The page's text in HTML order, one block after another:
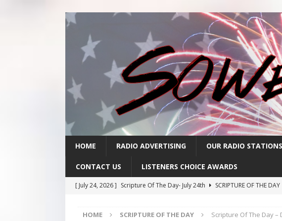
HOME RADIO ADVERTISING OUR RADIO STATIONS
CONTACT US LISTENERS CHOICE AWARDS
[ July 24, 2026 ] Scripture Of The Day- July 24th
SCRIPTURE OF THE DAY
[ July 22, 2026 ]
Scripture Of The Day – July 22nd
SCRIPTURE OF THE
HOME SCRIPTURE OF THE DAY Scripture Of The Day –